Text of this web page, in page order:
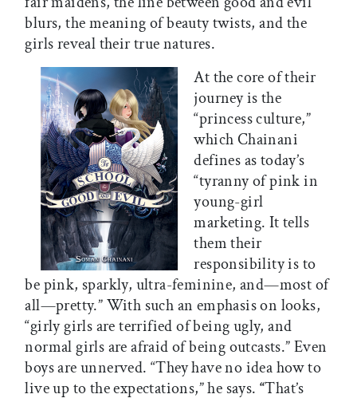
blurs, the meaning of beauty twists, and the
girls reveal their true natures.
At the core of their
journey is the
“princess culture,”
which Chainani
defines as today’s
“tyranny of pink in
young-girl
marketing. It tells
them their
responsibility is to
be pink, sparkly, ultra-feminine, and—most of
all—pretty.” With such an emphasis on looks,
“girly girls are terrified of being ugly, and
normal girls are afraid of being outcasts.” Even
boys are unnerved. “They have no idea how to
live up to the expectations,” he says. “That’s